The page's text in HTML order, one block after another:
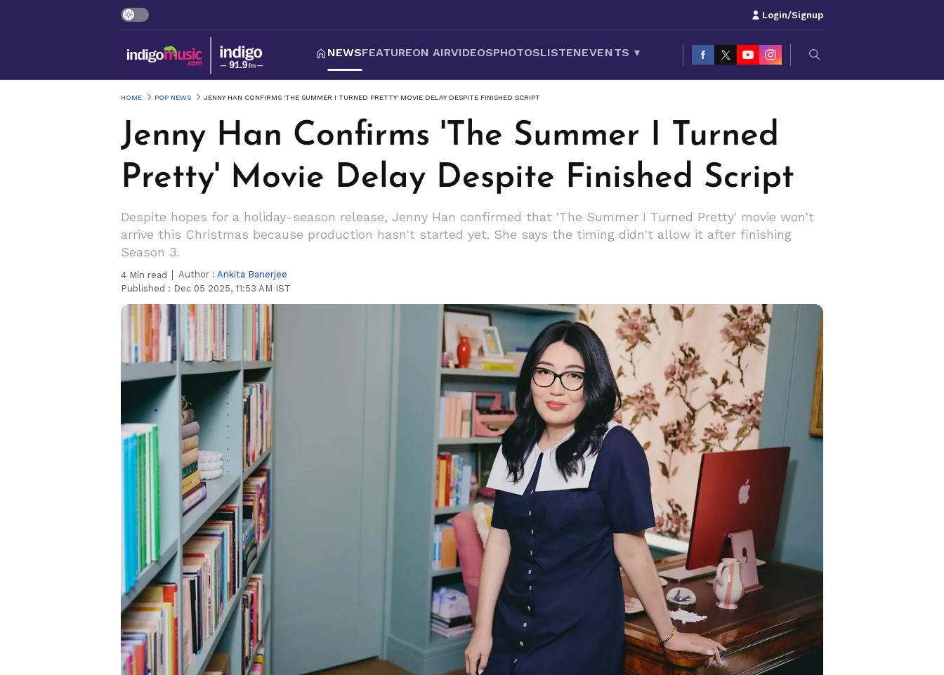
Login/Signup
NEWSFEATUREON AIRVIDEOSPHOTOSLISTENEVENTS ▾
HOME POP NEWS JENNY HAN CONFIRMS 'THE SUMMER I TURNED PRETTY' MOVIE DELAY DESPITE FINISHED SCRIPT
Jenny Han Confirms 'The Summer I Turned
Pretty' Movie Delay Despite Finished Script
Despite hopes for a holiday-season release, Jenny Han confirmed that 'The Summer I Turned Pretty' movie won't
arrive this Christmas because production hasn't started yet. She says the timing didn't allow it after finishing
Season 3.
4 Min read Author : Ankita Banerjee
Published : Dec 05 2025, 11:53 AM IST